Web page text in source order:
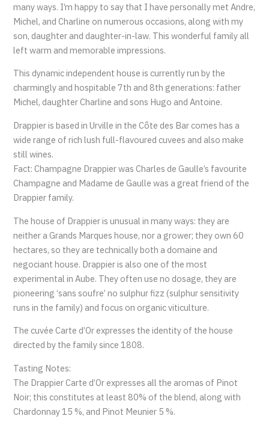
many ways. I’m happy to say that I have personally met Andre,
Michel, and Charline on numerous occasions, along with my
son, daughter and daughter-in-law. This wonderful family all
left warm and memorable impressions.
This dynamic independent house is currently run by the
charmingly and hospitable 7th and 8th generations: father
Michel, daughter Charline and sons Hugo and Antoine.
Drappier is based in Urville in the Côte des Bar comes has a
wide range of rich lush full-flavoured cuvees and also make
still wines.
Fact: Champagne Drappier was Charles de Gaulle’s favourite
Champagne and Madame de Gaulle was a great friend of the
Drappier family.
The house of Drappier is unusual in many ways: they are
neither a Grands Marques house, nor a grower; they own 60
hectares, so they are technically both a domaine and
negociant house. Drappier is also one of the most
experimental in Aube. They often use no dosage, they are
pioneering ‘sans soufre’ no sulphur fizz (sulphur sensitivity
runs in the family) and focus on organic viticulture.
The cuvée Carte d’Or expresses the identity of the house
directed by the family since 1808.
Tasting Notes:
The Drappier Carte d’Or expresses all the aromas of Pinot
Noir; this constitutes at least 80% of the blend, along with
Chardonnay 15 %, and Pinot Meunier 5 %.